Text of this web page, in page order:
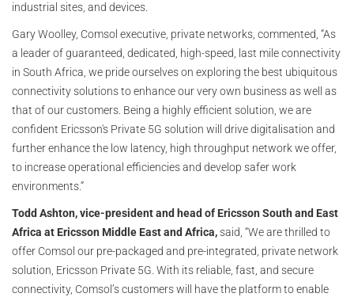
industrial sites, and devices.
Gary Woolley, Comsol executive, private networks, commented, “As
a leader of guaranteed, dedicated, high-speed, last mile connectivity
in South Africa, we pride ourselves on exploring the best ubiquitous
connectivity solutions to enhance our very own business as well as
that of our customers. Being a highly efficient solution, we are
confident Ericsson's Private 5G solution will drive digitalisation and
further enhance the low latency, high throughput network we offer,
to increase operational efficiencies and develop safer work
environments.”
Todd Ashton, vice-president and head of Ericsson South and East
Africa at Ericsson Middle East and Africa,said, “We are thrilled to
offer Comsol our pre-packaged and pre-integrated, private network
solution, Ericsson Private 5G. With its reliable, fast, and secure
connectivity, Comsol’s customers will have the platform to enable